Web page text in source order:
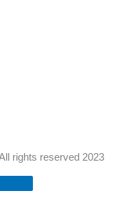
rights reserved 2023